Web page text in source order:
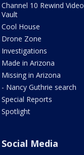
Channel 10 Rewind Video
Vault
Cool House
Drone Zone
Investigations
Made in Arizona
Missing in Arizona
- Nancy Guthrie search
Special Reports
Spotlight
Social Media